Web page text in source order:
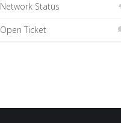
Network Status
Open Ticket